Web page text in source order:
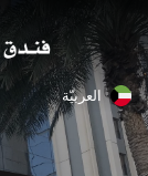
العربيّة